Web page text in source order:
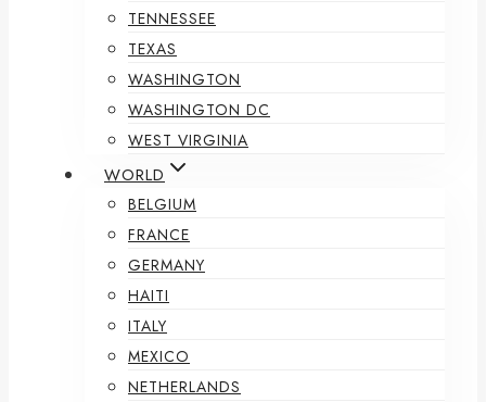
TENNESSEE
TEXAS
WASHINGTON
WASHINGTON DC
WEST VIRGINIA
WORLD
BELGIUM
FRANCE
GERMANY
HAITI
ITALY
MEXICO
NETHERLANDS